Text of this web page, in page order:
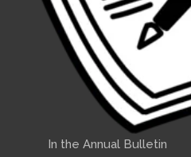
In the Annual Bulletin